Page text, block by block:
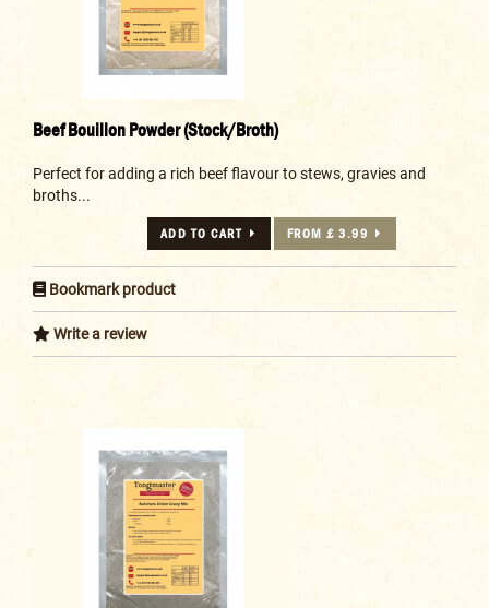
Beef Bouillon Powder (Stock/Broth)
Perfect for adding a rich beef flavour to stews, gravies and
broths...
ADD TO CART FROM £ 3.99
Bookmark product
Write a review